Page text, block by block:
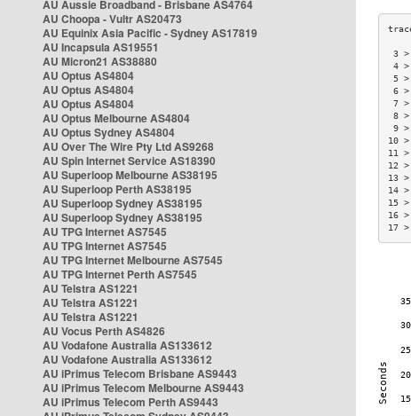
AU Aussie Broadband - Brisbane AS4764
AU Choopa - Vultr AS20473
AU Equinix Asia Pacific - Sydney AS17819
AU Incapsula AS19551
AU Micron21 AS38880
AU Optus AS4804
AU Optus AS4804
AU Optus AS4804
AU Optus Melbourne AS4804
AU Optus Sydney AS4804
AU Over The Wire Pty Ltd AS9268
AU Spin Internet Service AS18390
AU Superloop Melbourne AS38195
AU Superloop Perth AS38195
AU Superloop Sydney AS38195
AU Superloop Sydney AS38195
AU TPG Internet AS7545
AU TPG Internet AS7545
AU TPG Internet Melbourne AS7545
AU TPG Internet Perth AS7545
AU Telstra AS1221
AU Telstra AS1221
AU Telstra AS1221
AU Vocus Perth AS4826
AU Vodafone Australia AS133612
AU Vodafone Australia AS133612
AU iPrimus Telecom Brisbane AS9443
AU iPrimus Telecom Melbourne AS9443
AU iPrimus Telecom Perth AS9443
6
7
8
10
11
12
14
15
16
17